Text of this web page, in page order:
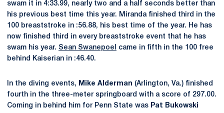
swam it in 4:33.99, nearly two and a half seconds better than
his previous best time this year. Miranda finished third in the
100 breaststroke in :56.88, his best time of the year. He has
now finished third in every breaststroke event that he has
swam his year. Sean Swanepoel
came in fifth in the 100 free
behind Kaiserian in :46.40.
In the diving events, Mike Alderman (Arlington, Va.) finished
fourth in the three-meter springboard with a score of 297.00.
Coming in behind him for Penn State was Pat Bukowski